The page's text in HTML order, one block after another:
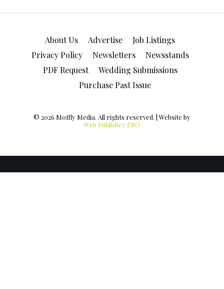
About Us Advertise
Job Listings
Privacy Policy
Newsletters
Newsstands
PDF Request
Wedding Submissions
Purchase Past Issue
© 2026 Moffly Media. All rights reserved. | Website by
Web Publisher PRO